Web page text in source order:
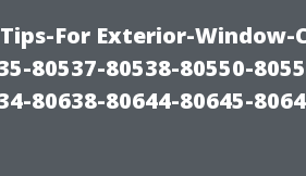
For Exterior-Window-
80537-80538-80550-
80638-80644-80645-